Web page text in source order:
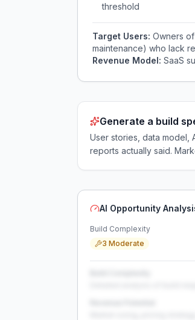
threshold
Target Users: Owners
maintenance) who lack
Revenue Model: SaaS
Generate a build
User stories, data
reports actually said.
AI Opportunity
Build Complexity
3 Moderate